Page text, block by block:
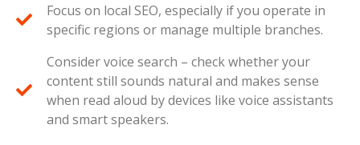
Focus on local SEO, especially if you operate in
specific regions or manage multiple branches.
Consider voice search – check whether your
content still sounds natural and makes sense
when read aloud by devices like voice assistants
and smart speakers.